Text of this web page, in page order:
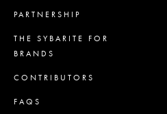
PARTNERSHIP
THE SYBARITE FOR
BRANDS
CONTRIBUTORS
FAQS